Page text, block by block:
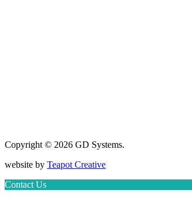
Copyright © 2026 GD Systems.
website by Teapot Creative
Contact Us